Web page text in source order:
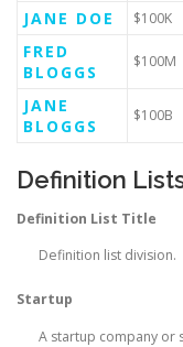
JANE DOE $100K
FRED
BLOGGS
$100M
JANE
BLOGGS
$100B
Definition
Definition List Title
Definition list division.
Startup
A startup company or